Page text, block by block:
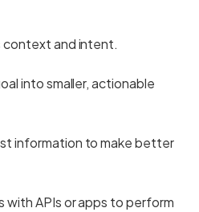
context and intent.
into smaller, actionable
information to make better
with APIs or apps to perform